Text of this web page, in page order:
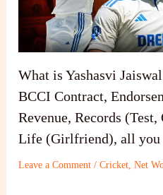
What is Yashasvi
BCCI Contract,
Revenue, Records
Life (Girlfriend), all you
Leave a Comment /Cricket ,Net